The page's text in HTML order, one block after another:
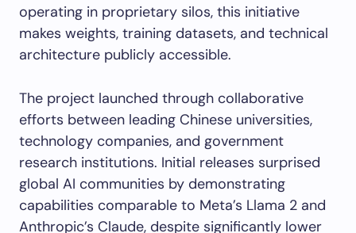
operating in proprietary silos, this initiative
makes weights, training datasets, and technical
architecture publicly accessible.
The project launched through collaborative
efforts between leading Chinese universities,
technology companies, and government
research institutions. Initial releases surprised
global AI communities by demonstrating
capabilities comparable to Meta’s Llama 2 and
Anthropic’s Claude, despite significantly lower